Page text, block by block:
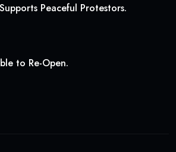
Peaceful Protestors.
to Re-Open.